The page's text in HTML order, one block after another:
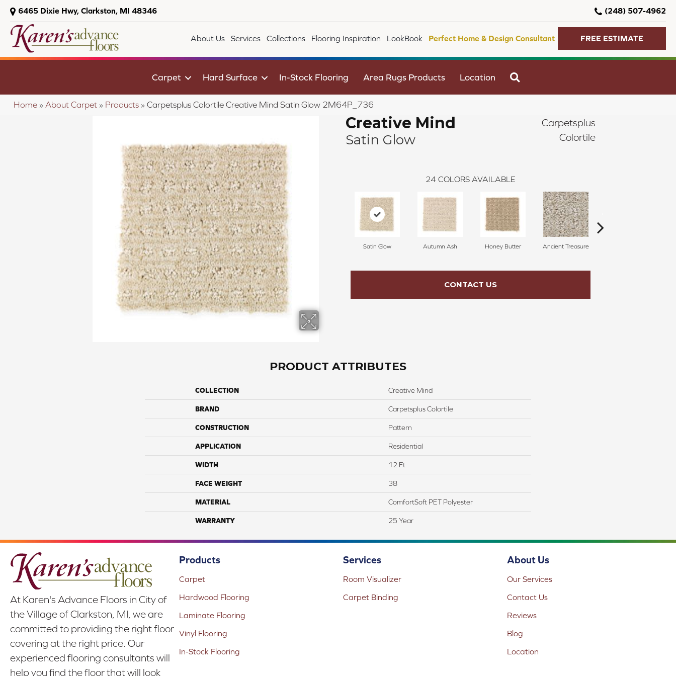
6465 Dixie Hwy, Clarkston, MI 48346 (248) 507-4962
About Us Services Collections Flooring Inspiration LookBook Perfect Home & Design Consultant FREE ESTIMATE
Carpet Hard Surface In-Stock Flooring Area Rugs Products Location
Home » About Carpet » Products » Carpetsplus Colortile Creative Mind Satin Glow 2M64P_736
Creative Mind
Satin Glow
Carpetsplus
Colortile
24 COLORS AVAILABLE
Satin Glow Autumn Ash Honey Butter Ancient Treasure
CONTACT US
PRODUCT ATTRIBUTES
COLLECTION Creative Mind
BRAND Carpetsplus Colortile
CONSTRUCTION Pattern
APPLICATION Residential
WIDTH 12 Ft
FACE WEIGHT 38
MATERIAL ComfortSoft PET Polyester
WARRANTY 25 Year
At Karen's Advance Floors in City of
the Village of Clarkston, MI, we are
committed to providing the right floor
covering at the right price. Our
experienced flooring consultants will
help you find the floor that will look
Products
Carpet
Hardwood Flooring
Laminate Flooring
Vinyl Flooring
In-Stock Flooring
Services
Room Visualizer
Carpet Binding
About Us
Our Services
Contact Us
Reviews
Blog
Location